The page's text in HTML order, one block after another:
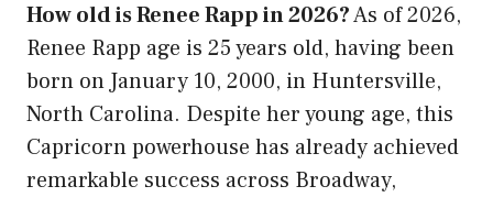
How old is Renee Rapp in 2026?As of 2026,
Renee Rapp age is 25 years old, having been
born on January 10, 2000, in Huntersville,
North Carolina. Despite her young age, this
Capricorn powerhouse has already achieved
remarkable success across Broadway,